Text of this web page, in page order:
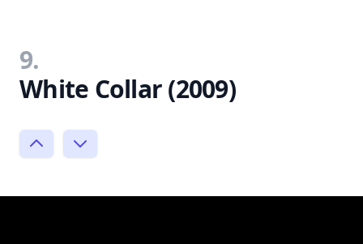
9.
White Collar (2009)